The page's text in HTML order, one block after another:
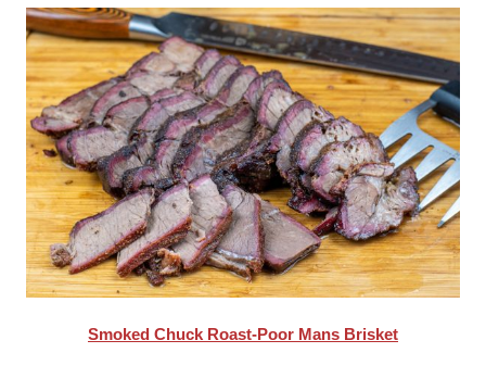
Smoked Chuck Roast-Poor Mans Brisket